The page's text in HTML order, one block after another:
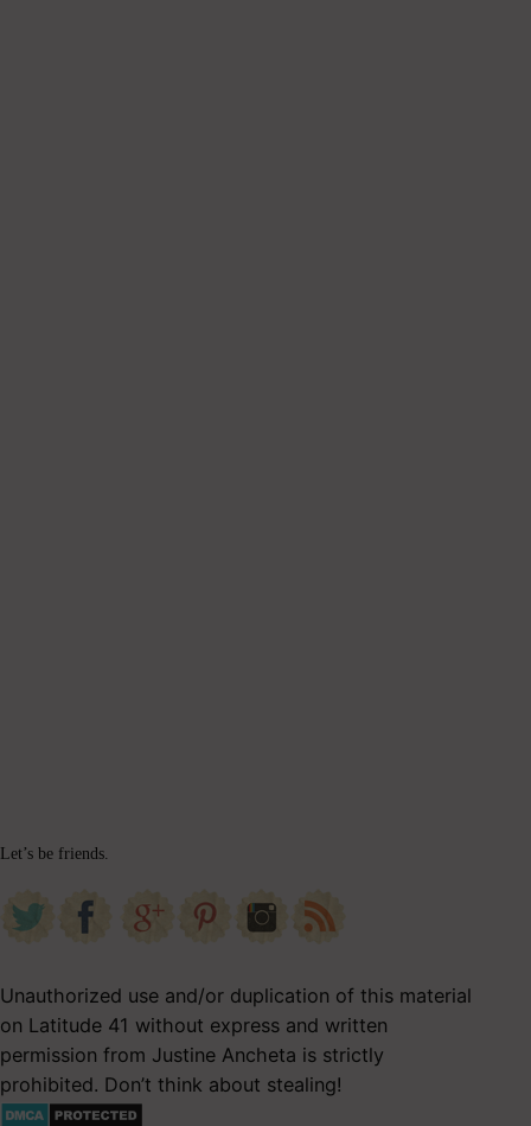
Let’s be friends.
Unauthorized use and/or duplication of this material
on Latitude 41 without express and written
permission from Justine Ancheta is strictly
prohibited. Don’t think about stealing!